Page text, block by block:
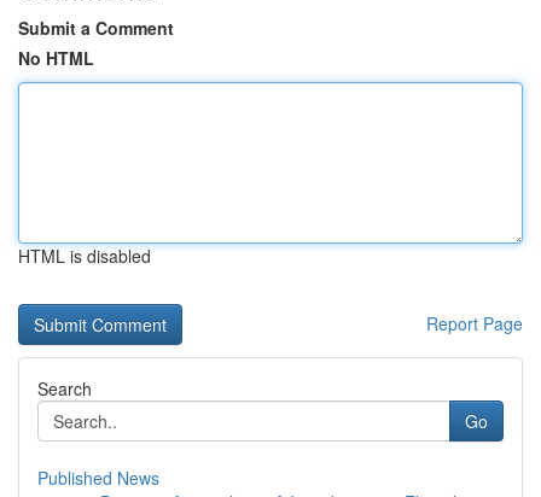
Submit a Comment
No HTML
HTML is disabled
Report Page
Search
Go
Published News